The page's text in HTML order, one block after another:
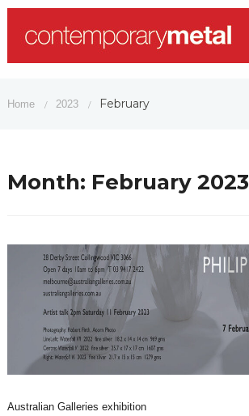
Home / 2023 / February
Month: February 2023
Australian Galleries exhibition